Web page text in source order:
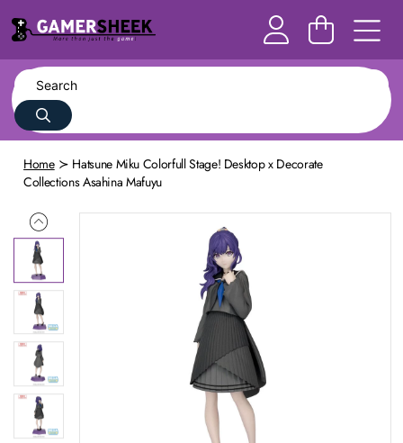
Home
Hatsune Miku Colorfull Stage! Desktop x Decorate
Collections Asahina Mafuyu